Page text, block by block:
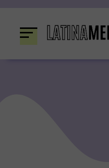
content